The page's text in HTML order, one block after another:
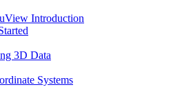
Introduction
3D Data
Systems